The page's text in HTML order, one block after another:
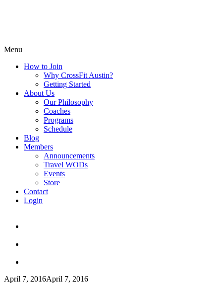
Menu
How to Join
Why CrossFit Austin?
Getting Started
About Us
Our Philosophy
Coaches
Programs
Schedule
Blog
Members
Announcements
Travel WODs
Events
Store
Contact
Login
April 7, 2016April 7, 2016